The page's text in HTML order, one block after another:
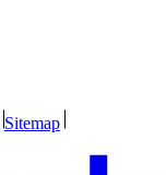
Sitemap